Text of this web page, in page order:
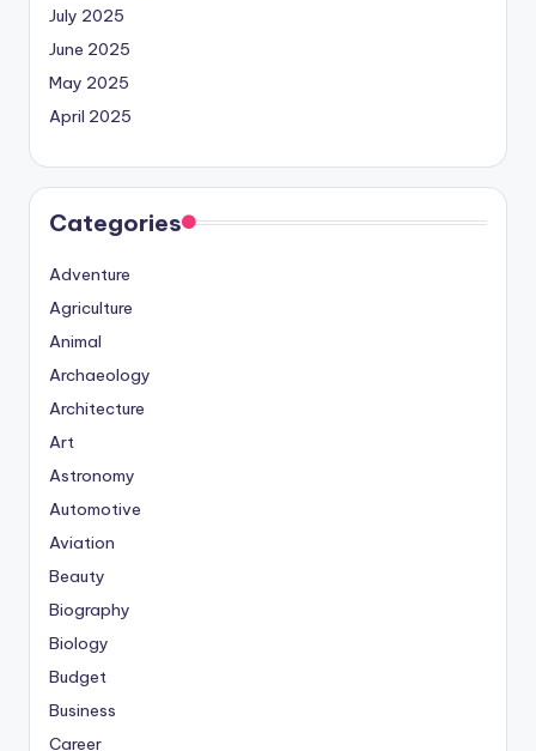
July 2025
June 2025
May 2025
April 2025
Categories
Adventure
Agriculture
Animal
Archaeology
Architecture
Art
Astronomy
Automotive
Aviation
Beauty
Biography
Biology
Budget
Business
Career